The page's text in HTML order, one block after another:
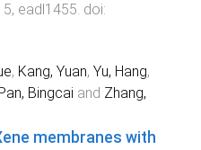
, eadl1455. doi:
, Kang, Yuan, Yu, Hang,
Bingcai and Zhang,
membranes with